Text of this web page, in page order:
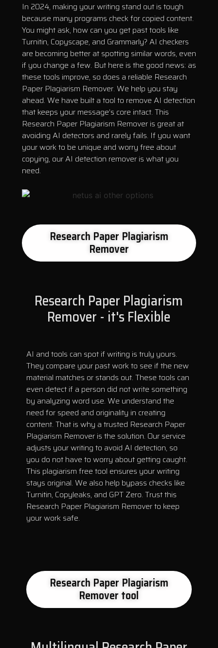
In 2024, making your writing stand out is tough
because many programs check for copied content.
You might ask, how can you get past tools like
Turnitin, Copyscape, and Grammarly? AI checkers
are becoming better at spotting similar words, even
if you change a few. But here is the good news: as
these tools improve, so does a reliable Research
Paper Plagiarism Remover. We help you stay
ahead. We have built a tool to remove AI detection
that keeps your message’s core intact. This
Research Paper Plagiarism Remover is great at
avoiding AI detectors and rarely fails. If you want
your work to be unique and worry free about
copying, our AI detection remover is what you
need.
Research Paper Plagiarism
Remover
Research Paper Plagiarism
Remover - it's Flexible
AI and tools can spot if writing is truly yours.
They compare your past work to see if the new
material matches or stands out. These tools can
even detect if a person did not write something
by analyzing word use. We understand the
need for speed and originality in creating
content. That is why a trusted Research Paper
Plagiarism Remover is the solution. Our service
adjusts your writing to avoid AI detection, so
you do not have to worry about getting caught.
This plagiarism free tool ensures your writing
stays original. We also help bypass checks like
Turnitin, Copyleaks, and GPT Zero. Trust this
Research Paper Plagiarism Remover to keep
your work safe.
Research Paper Plagiarism
Remover tool